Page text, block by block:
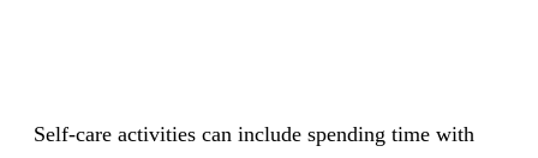
Self-care activities can include spending time with